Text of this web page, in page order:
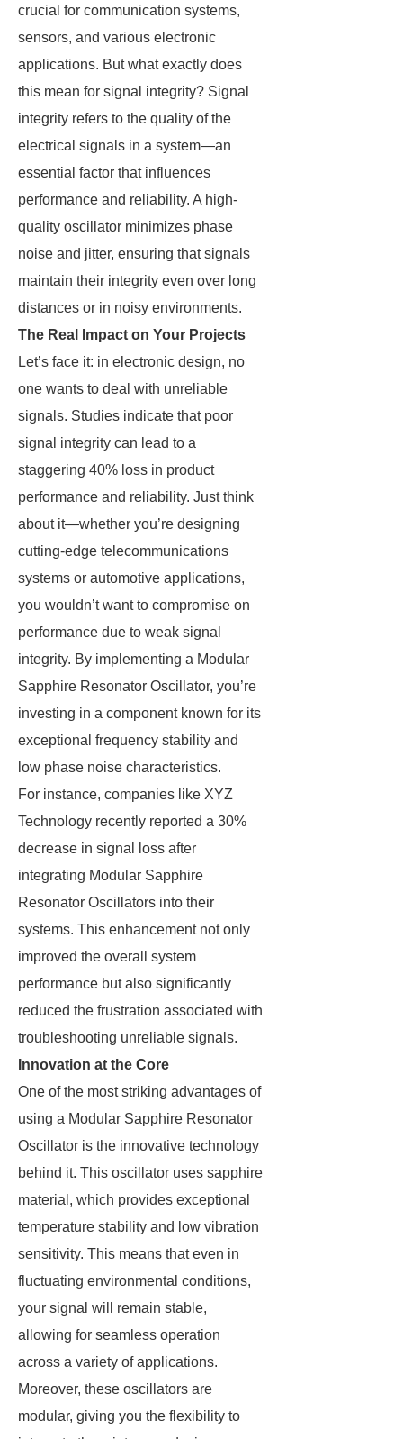
crucial for communication systems,
sensors, and various electronic
applications. But what exactly does
this mean for signal integrity? Signal
integrity refers to the quality of the
electrical signals in a system—an
essential factor that influences
performance and reliability. A high-
quality oscillator minimizes phase
noise and jitter, ensuring that signals
maintain their integrity even over long
distances or in noisy environments.
The Real Impact on Your Projects
Let’s face it: in electronic design, no
one wants to deal with unreliable
signals. Studies indicate that poor
signal integrity can lead to a
staggering 40% loss in product
performance and reliability. Just think
about it—whether you’re designing
cutting-edge telecommunications
systems or automotive applications,
you wouldn’t want to compromise on
performance due to weak signal
integrity. By implementing a Modular
Sapphire Resonator Oscillator, you’re
investing in a component known for its
exceptional frequency stability and
low phase noise characteristics.
For instance, companies like XYZ
Technology recently reported a 30%
decrease in signal loss after
integrating Modular Sapphire
Resonator Oscillators into their
systems. This enhancement not only
improved the overall system
performance but also significantly
reduced the frustration associated with
troubleshooting unreliable signals.
Innovation at the Core
One of the most striking advantages of
using a Modular Sapphire Resonator
Oscillator is the innovative technology
behind it. This oscillator uses sapphire
material, which provides exceptional
temperature stability and low vibration
sensitivity. This means that even in
fluctuating environmental conditions,
your signal will remain stable,
allowing for seamless operation
across a variety of applications.
Moreover, these oscillators are
modular, giving you the flexibility to